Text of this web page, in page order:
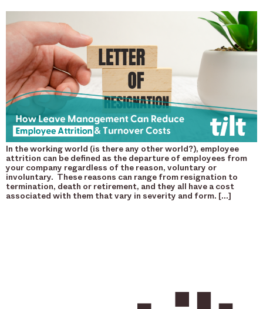
In the working world (is there any other world?), employee
attrition can be defined as the departure of employees from
your company regardless of the reason, voluntary or
involuntary. These reasons can range from resignation to
termination, death or retirement, and they all have a cost
associated with them that vary in severity and form. […]